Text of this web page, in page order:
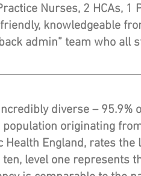
Nurses, 2 HCAs,
knowledgeable
admin” team who all
diverse –
originating
Health England, rates
ten, level one represents